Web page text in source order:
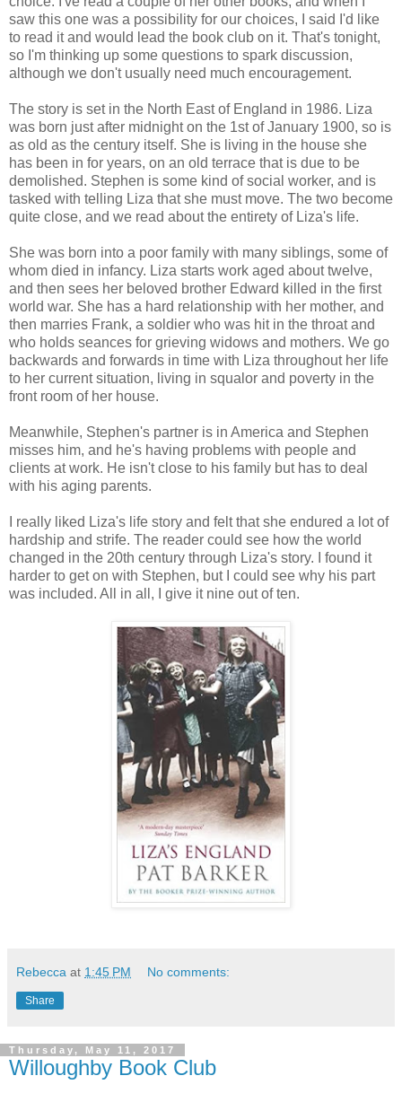
saw this one was a possibility for our choices, I said I'd like
to read it and would lead the book club on it. That's tonight,
so I'm thinking up some questions to spark discussion,
although we don't usually need much encouragement.
The story is set in the North East of England in 1986. Liza
was born just after midnight on the 1st of January 1900, so is
as old as the century itself. She is living in the house she
has been in for years, on an old terrace that is due to be
demolished. Stephen is some kind of social worker, and is
tasked with telling Liza that she must move. The two become
quite close, and we read about the entirety of Liza's life.
She was born into a poor family with many siblings, some of
whom died in infancy. Liza starts work aged about twelve,
and then sees her beloved brother Edward killed in the first
world war. She has a hard relationship with her mother, and
then marries Frank, a soldier who was hit in the throat and
who holds seances for grieving widows and mothers. We go
backwards and forwards in time with Liza throughout her life
to her current situation, living in squalor and poverty in the
front room of her house.
Meanwhile, Stephen's partner is in America and Stephen
misses him, and he's having problems with people and
clients at work. He isn't close to his family but has to deal
with his aging parents.
I really liked Liza's life story and felt that she endured a lot of
hardship and strife. The reader could see how the world
changed in the 20th century through Liza's story. I found it
harder to get on with Stephen, but I could see why his part
was included. All in all, I give it nine out of ten.
Rebecca at 1:45 PM No comments:
Share
Thursday, May 11, 2017
Willoughby Book Club